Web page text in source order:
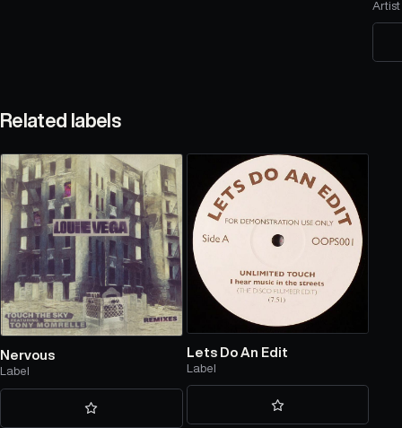
Artist
Related labels
Nervous
Label
Lets Do An Edit
Label